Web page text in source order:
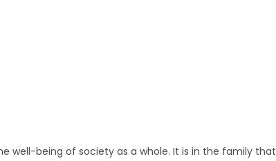
well-being of society as a whole. It is in the family that